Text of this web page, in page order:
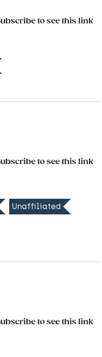
to see this link
to see this link
Unaffiliated
to see this link